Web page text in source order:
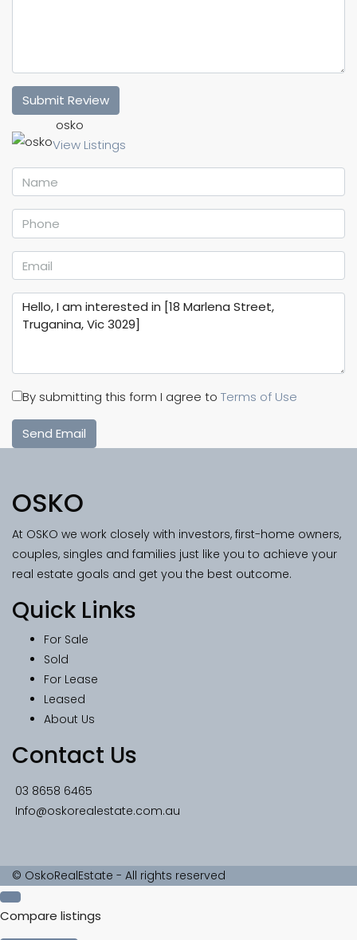
Submit Review
osko
View Listings
By submitting this form I agree to Terms of Use
Send Email
OSKO
At OSKO we work closely with investors, first-home owners,
couples, singles and families just like you to achieve your
real estate goals and get you the best outcome.
Quick Links
For Sale
Sold
For Lease
Leased
About Us
Contact Us
03 8658 6465
Info@oskorealestate.com.au
© OskoRealEstate - All rights reserved
Compare listings